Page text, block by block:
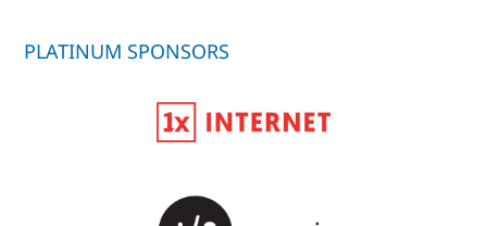
PLATINUM SPONSORS